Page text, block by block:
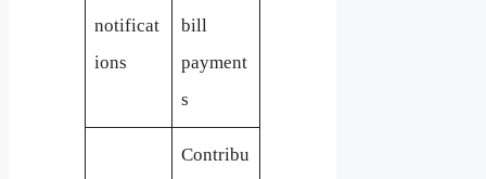
notificat
ions
bill
payment
s
Contribu